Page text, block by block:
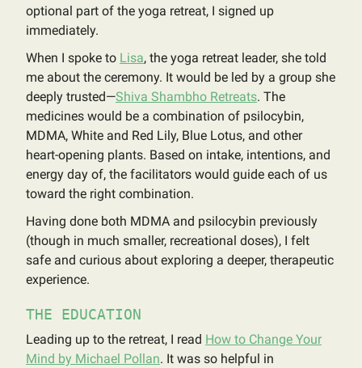
optional part of the yoga retreat, I signed up
immediately.
When I spoke to Lisa, the yoga retreat leader, she told
me about the ceremony. It would be led by a group she
deeply trusted—Shiva Shambho Retreats. The
medicines would be a combination of psilocybin,
MDMA, White and Red Lily, Blue Lotus, and other
heart-opening plants. Based on intake, intentions, and
energy day of, the facilitators would guide each of us
toward the right combination.
Having done both MDMA and psilocybin previously
(though in much smaller, recreational doses), I felt
safe and curious about exploring a deeper, therapeutic
experience.
THE EDUCATION
Leading up to the retreat, I read How to Change Your
Mind by Michael Pollan. It was so helpful in